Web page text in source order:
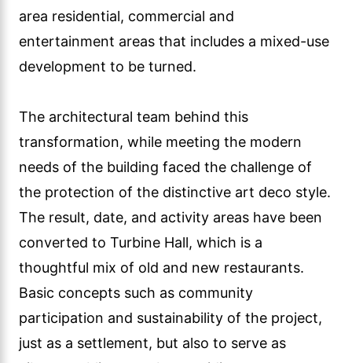
area residential, commercial and
entertainment areas that includes a mixed-use
development to be turned.
The architectural team behind this
transformation, while meeting the modern
needs of the building faced the challenge of
the protection of the distinctive art deco style.
The result, date, and activity areas have been
converted to Turbine Hall, which is a
thoughtful mix of old and new restaurants.
Basic concepts such as community
participation and sustainability of the project,
just as a settlement, but also to serve as